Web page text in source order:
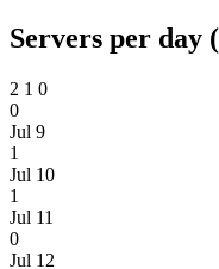
Servers per day
2 1 0
0
Jul 9
1
Jul 10
1
Jul 11
0
Jul 12